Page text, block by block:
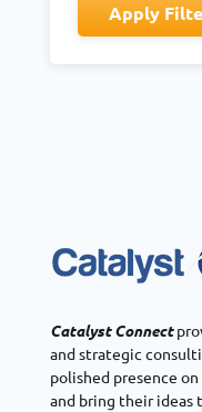
Apply
Catalyst Connect
and strategic
polished presence
and bring their ideas